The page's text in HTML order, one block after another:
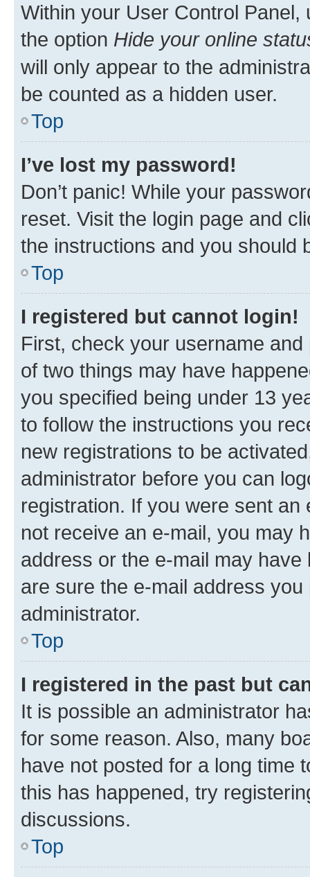
Within your User Control Panel,
the option Hide your online
will only appear to the
be counted as a hidden user.
Top
I’ve lost my password!
Don’t panic! While your
reset. Visit the login page and
the instructions and you should
Top
I registered but cannot login!
First, check your username
of two things may have
you specified being under 13
to follow the instructions you
new registrations to be
administrator before you can
registration. If you were sent
not receive an e-mail, you may
address or the e-mail may
are sure the e-mail address
administrator.
Top
I registered in the past but
It is possible an administrator
for some reason. Also, many
have not posted for a long time
this has happened, try
discussions.
Top